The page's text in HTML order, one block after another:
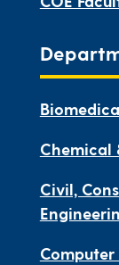
Chemical
Civil,